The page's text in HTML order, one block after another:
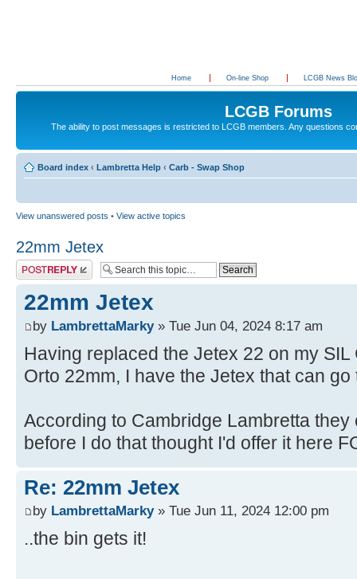
Home On-line Shop LCGB News
LCGB Forums
The ability to post messages is restricted to LCGB members. Any questions
Board index ‹ Lambretta Help ‹ Carb - Swap Shop
View unanswered posts • View active topics
22mm Jetex
Post a reply
22mm Jetex
by LambrettaMarky» Tue Jun 04, 2024 8:17 am
Having replaced the Jetex 22 on my
Orto 22mm, I have the Jetex that can
According to Cambridge Lambretta
before I do that thought I'd offer it here
Re: 22mm Jetex
by LambrettaMarky» Tue Jun 11, 2024 12:00 pm
..the bin gets it!